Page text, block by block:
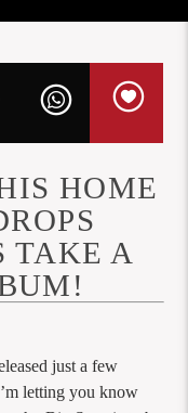
HOME
TAKE A
just a few
letting you know